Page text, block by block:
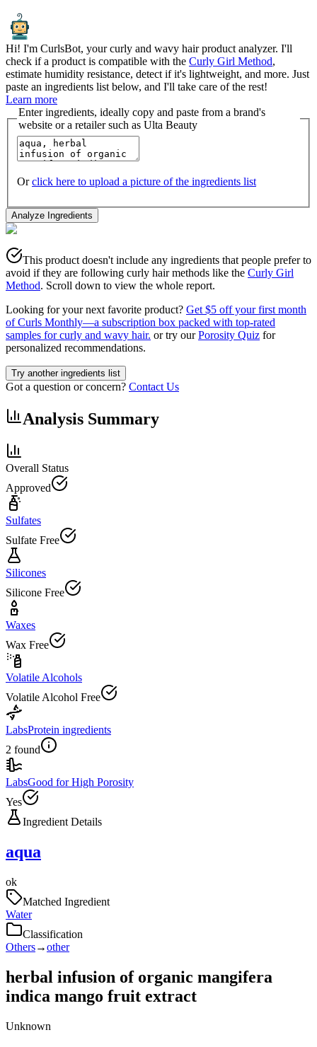
Hi! I'm CurlsBot, your curly and wavy hair product analyzer. I'll
check if a product is compatible with the Curly Girl Method,
estimate humidity resistance, detect if it's lightweight, and more. Just
paste an ingredients list below, and I'll take care of the rest!
Learn more
Enter ingredients, ideally copy and paste from a brand's
website or a retailer such as Ulta Beauty
Or click here to upload a picture of the ingredients list
Analyze Ingredients
This product doesn't include any ingredients that people prefer to
avoid if they are following curly hair methods like the Curly Girl
Method. Scroll down to view the whole report.
Looking for your next favorite product? Get $5 off your first month
of Curls Monthly—a subscription box packed with top-rated
samples for curly and wavy hair. or try our Porosity Quiz for
personalized recommendations.
Try another ingredients list
Got a question or concern? Contact Us
Analysis Summary
Overall Status
Approved
Sulfates
Sulfate Free
Silicones
Silicone Free
Waxes
Wax Free
Volatile Alcohols
Volatile Alcohol Free
LabsProtein ingredients
2 found
LabsGood for High Porosity
Yes
Ingredient Details
aqua
ok
Matched Ingredient
Water
Classification
Others→other
herbal infusion of organic mangifera
indica mango fruit extract
Unknown